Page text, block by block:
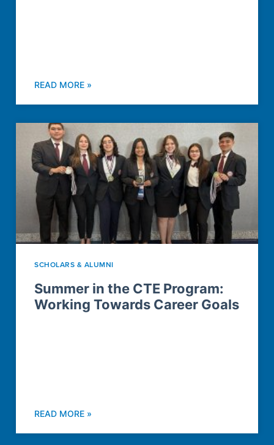
READ MORE »
SCHOLARS & ALUMNI
Summer in the CTE Program:
Working Towards Career Goals
READ MORE »